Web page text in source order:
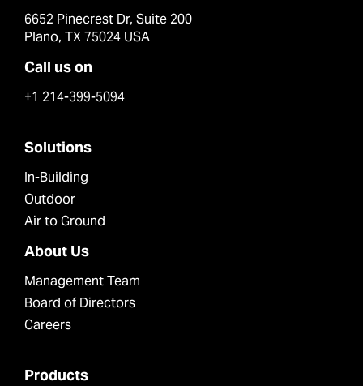
6652 Pinecrest Dr, Suite 200
Plano, TX 75024 USA
Call us on
+1 214-399-5094
Solutions
In-Building
Outdoor
Air to Ground
About Us
Management Team
Board of Directors
Careers
Products